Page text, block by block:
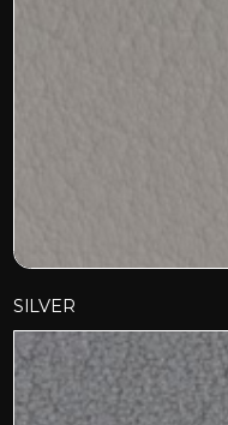
SILVER